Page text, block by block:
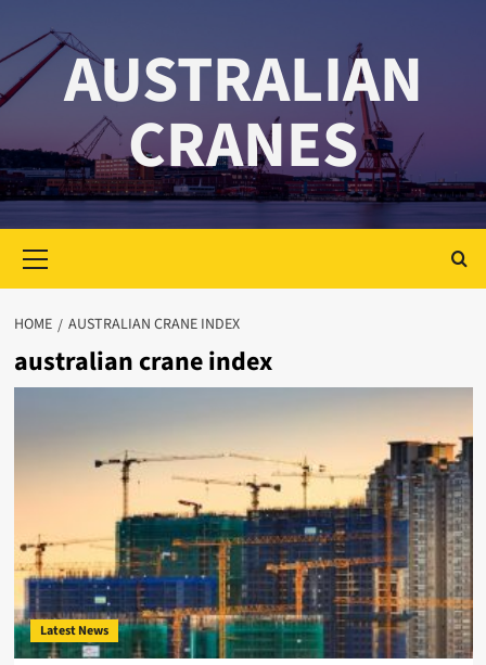
content
AUSTRALIAN
CRANES
Menu
HOME AUSTRALIAN CRANE INDEX
australian crane index
Latest News